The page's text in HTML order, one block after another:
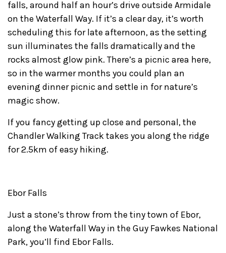
falls, around half an hour’s drive outside Armidale
on the Waterfall Way. If it’s a clear day, it’s worth
scheduling this for late afternoon, as the setting
sun illuminates the falls dramatically and the
rocks almost glow pink. There’s a picnic area here,
so in the warmer months you could plan an
evening dinner picnic and settle in for nature’s
magic show.
If you fancy getting up close and personal, the
Chandler Walking Track takes you along the ridge
for 2.5km of easy hiking.
Ebor Falls
Just a stone’s throw from the tiny town of Ebor,
along the Waterfall Way in the Guy Fawkes National
Park, you’ll find Ebor Falls.